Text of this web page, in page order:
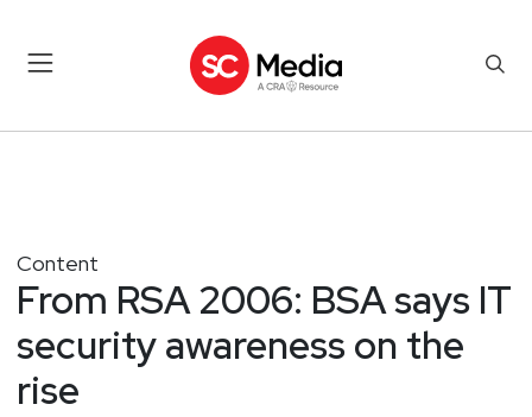
Content
From RSA 2006: BSA says IT
security awareness on the
rise